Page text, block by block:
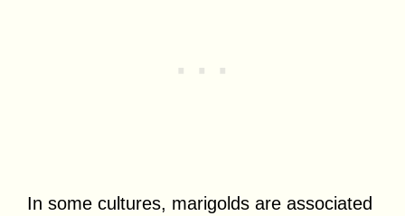
In some cultures, marigolds are associated